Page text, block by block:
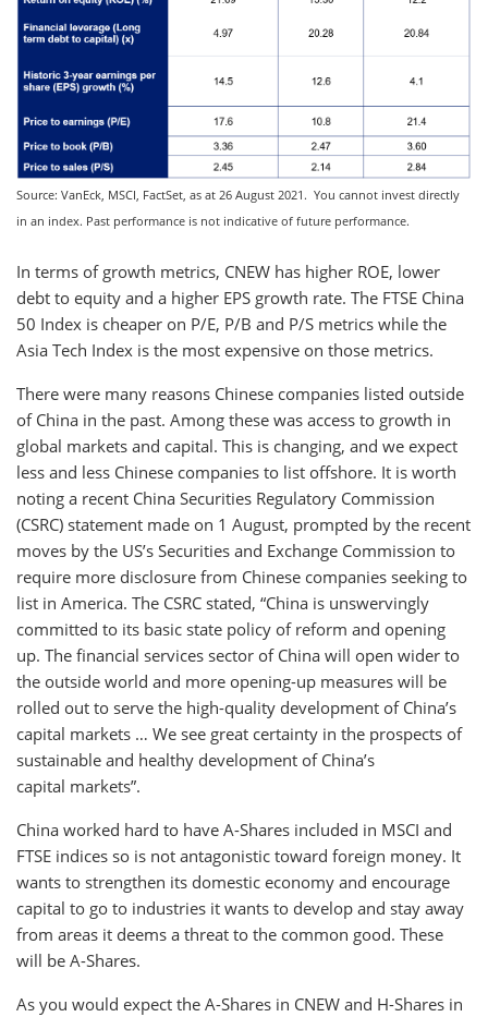
Source: VanEck, MSCI, FactSet, as at 26 August 2021. You cannot invest directly
in an index. Past performance is not indicative of future performance.
In terms of growth metrics, CNEW has higher ROE, lower
debt to equity and a higher EPS growth rate. The FTSE China
50 Index is cheaper on P/E, P/B and P/S metrics while the
Asia Tech Index is the most expensive on those metrics.
There were many reasons Chinese companies listed outside
of China in the past. Among these was access to growth in
global markets and capital. This is changing, and we expect
less and less Chinese companies to list offshore. It is worth
noting a recent China Securities Regulatory Commission
(CSRC) statement made on 1 August, prompted by the recent
moves by the US’s Securities and Exchange Commission to
require more disclosure from Chinese companies seeking to
list in America. The CSRC stated, “China is unswervingly
committed to its basic state policy of reform and opening
up. The financial services sector of China will open wider to
the outside world and more opening-up measures will be
rolled out to serve the high-quality development of China’s
capital markets … We see great certainty in the prospects of
sustainable and healthy development of China’s
capital markets”.
China worked hard to have A-Shares included in MSCI and
FTSE indices so is not antagonistic toward foreign money. It
wants to strengthen its domestic economy and encourage
capital to go to industries it wants to develop and stay away
from areas it deems a threat to the common good. These
will be A-Shares.
As you would expect the A-Shares in CNEW and H-Shares in